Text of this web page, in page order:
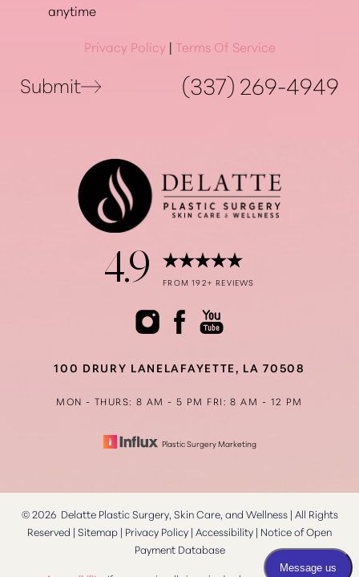
anytime
Privacy Policy | Terms Of Service
Submit (337) 269-4949
4.9 FROM 192+ REVIEWS
100 DRURY LANE LAFAYETTE, LA 70508
MON - THURS: 8 AM - 5 PM FRI: 8 AM - 12 PM
Plastic Surgery Marketing
©2026Delatte Plastic Surgery, Skin Care, and Wellness | All Rights
Reserved | Sitemap | Privacy Policy | Accessibility | Notice of Open
Payment Database
Accessibility